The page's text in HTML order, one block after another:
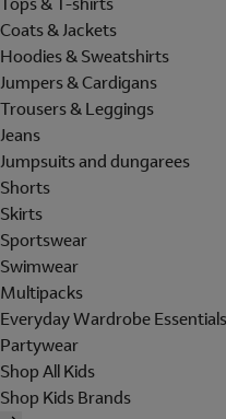
Coats & Jackets
Hoodies & Sweatshirts
Jumpers & Cardigans
Trousers & Leggings
Jeans
Jumpsuits and dungarees
Shorts
Skirts
Sportswear
Swimwear
Multipacks
Everyday Wardrobe Essentials
Partywear
Shop All Kids
Shop Kids Brands